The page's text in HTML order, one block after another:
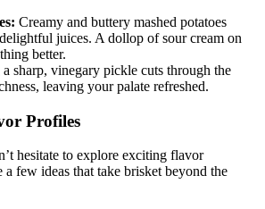
Creamy and buttery mashed potatoes‍
​juices. A dollop of sour cream on
better.
sharp, vinegary pickle cuts ​through the​
leaving ⁣your palate​ refreshed.
Profiles
hesitate ⁢to explore exciting flavor
a few ideas that⁣ take brisket beyond the